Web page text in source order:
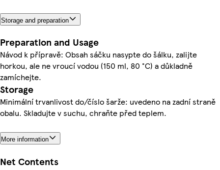
Storage and preparation
Preparation and Usage
Návod k přípravě: Obsah sáčku nasypte do šálku, zalijte
horkou, ale ne vroucí vodou (150 ml, 80 °C) a důkladně
zamíchejte.
Storage
Minimální trvanlivost do/číslo šarže: uvedeno na zadní straně
obalu. Skladujte v suchu, chraňte před teplem.
More information
Net Contents